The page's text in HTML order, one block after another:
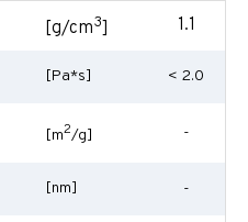
[g/cm3] 1.1
[Pa*s] < 2.0
[m2/g] -
[nm] -